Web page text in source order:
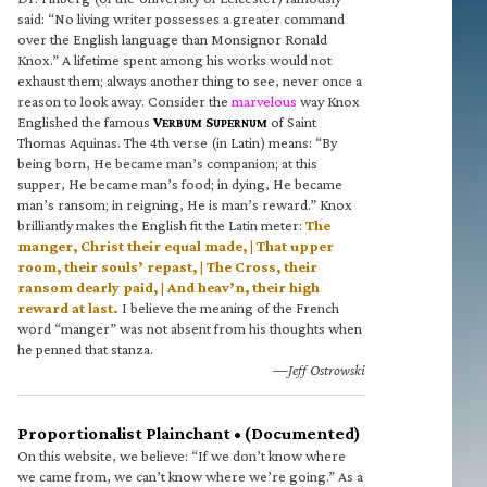
said: “No living writer possesses a greater command
over the English language than Monsignor Ronald
Knox.” A lifetime spent among his works would not
exhaust them; always another thing to see, never once a
reason to look away. Consider the marvelous way Knox
Englished the famous VERBUM SUPERNUM of Saint
Thomas Aquinas. The 4th verse (in Latin) means: “By
being born, He became man’s companion; at this
supper, He became man’s food; in dying, He became
man’s ransom; in reigning, He is man’s reward.” Knox
brilliantly makes the English fit the Latin meter: The
manger, Christ their equal made, | That upper
room, their souls’ repast, | The Cross, their
ransom dearly paid, | And heav’n, their high
reward at last. I believe the meaning of the French
word “manger” was not absent from his thoughts when
he penned that stanza.
—Jeff Ostrowski
Proportionalist Plainchant • (Documented)
On this website, we believe: “If we don’t know where
we came from, we can’t know where we’re going.” As a